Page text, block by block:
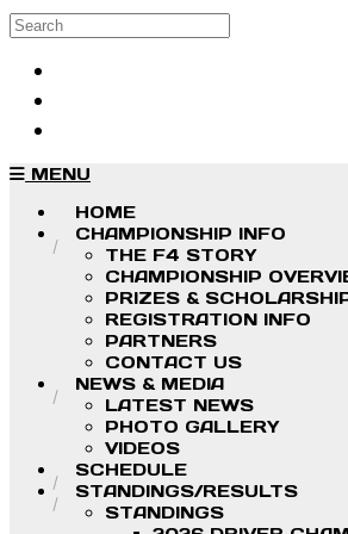
Skip to main content
Search
MENU
HOME
CHAMPIONSHIP INFO
THE F4 STORY
CHAMPIONSHIP
PRIZES &
REGISTRATION INFO
PARTNERS
CONTACT US
NEWS & MEDIA
LATEST NEWS
PHOTO GALLERY
VIDEOS
SCHEDULE
STANDINGS/RESULTS
STANDINGS